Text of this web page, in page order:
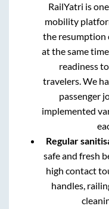
RailYatri is
mobility
the resumption
at the same
readiness
travelers. We
passenger
implemented
Regular
safe and fresh
high contact
handles,